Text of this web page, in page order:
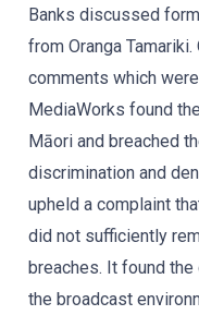
Banks discussed
from Oranga
comments which
MediaWorks found
Māori and breached
discrimination and
upheld a complaint
did not sufficiently
breaches. It found
the broadcast